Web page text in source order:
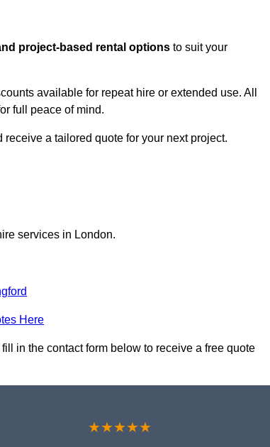
project-based rental options to suit your
available for repeat hire or extended use. All
full peace of mind.
a tailored quote for your next project.
services in London.
Here
in the contact form below to receive a free quote
★★★★★